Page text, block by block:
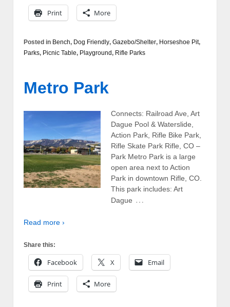
Print More
Posted in Bench, Dog Friendly, Gazebo/Shelter, Horseshoe Pit,
Parks, Picnic Table, Playground, Rifle Parks
Metro Park
Connects: Railroad Ave, Art
Dague Pool & Waterslide,
Action Park, Rifle Bike Park,
Rifle Skate Park Rifle, CO –
Park Metro Park is a large
open area next to Action
Park in downtown Rifle, CO.
This park includes: Art
Dague …
Read more ›
Share this:
Facebook X Email
Print More